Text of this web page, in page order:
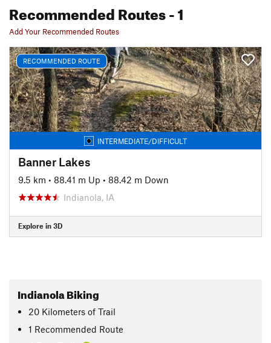
Recommended Routes- 1
Add Your Recommended Routes
RECOMMENDED ROUTE
INTERMEDIATE/DIFFICULT
Banner Lakes
9.5 km • 88.41 m Up • 88.42 m Down
Indianola, IA
Explore in 3D
Indianola Biking
20 Kilometers of Trail
1 Recommended Route